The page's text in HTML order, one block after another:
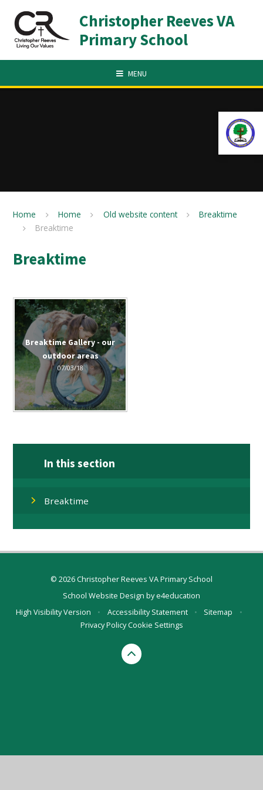
Christopher Reeves VA
Primary School
MENU
Home Home Old website content
Breaktime
Breaktime
Breaktime
Breaktime Gallery - our
outdoor areas
07/03/18
In this section
Breaktime
© 2026 Christopher Reeves VA Primary School
School Website Design bye4education
High Visibility Version
• Accessibility Statement • Sitemap
•
Privacy PolicyCookie Settings